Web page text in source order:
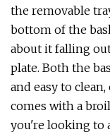
the removable
bottom of the
about it falling
plate. Both the
and easy to
comes with a
you're looking to